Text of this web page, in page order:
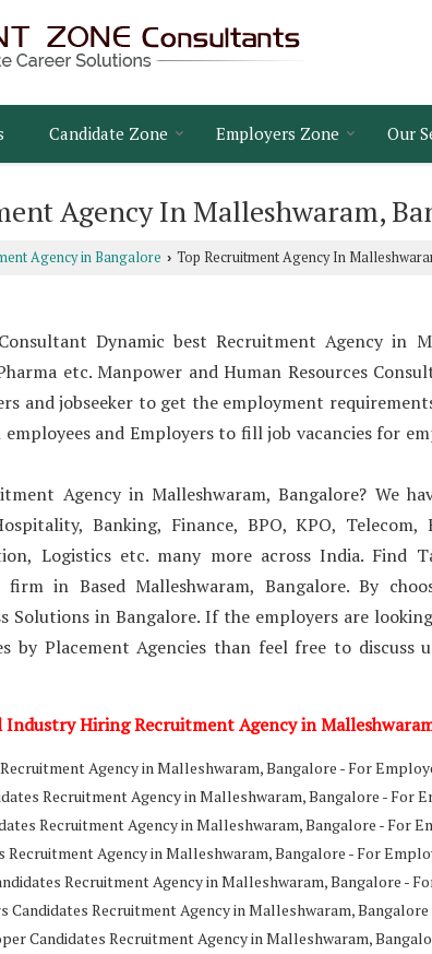
Candidate Zone Employers Zone Our
Agency In Malleshwaram,
Agency in Bangalore › Top Recruitment Agency In
Dynamic best Recruitment Agency in
etc. Manpower and Human Resources
and jobseeker to get the employment
and Employers to fill job vacancies for
Agency in Malleshwaram, Bangalore? We
Banking, Finance, BPO, KPO,
Logistics etc. many more across India. Find
firm in Based Malleshwaram, Bangalore. By
Solutions in Bangalore. If the employers are
by Placement Agencies than feel free to discuss
Hiring Recruitment Agency in
Agency in Malleshwaram, Bangalore - For
Recruitment Agency in Malleshwaram, Bangalore - For
Recruitment Agency in Malleshwaram, Bangalore - For
Recruitment Agency in Malleshwaram, Bangalore - For
Recruitment Agency in Malleshwaram, Bangalore -
Candidates Recruitment Agency in Malleshwaram,
Candidates Recruitment Agency in Malleshwaram,